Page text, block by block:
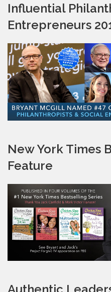
Influential
Entrepreneurs
New York Times
Feature